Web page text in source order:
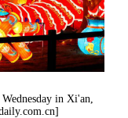
in Xi'an,